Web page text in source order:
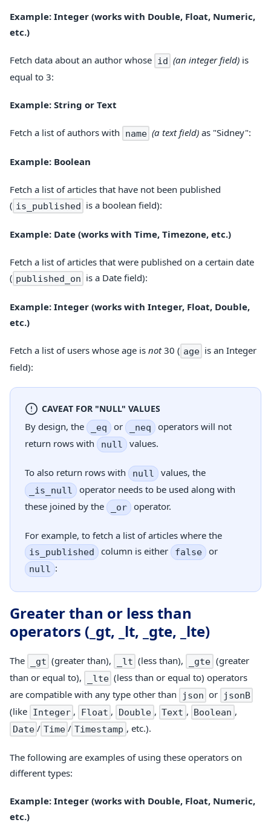
Example: Integer (works with Double, Float, Numeric,
etc.)
Fetch data about an author whose id (an integer field) is
equal to 3:
Example: String or Text
Fetch a list of authors with name (a text field) as "Sidney":
Example: Boolean
Fetch a list of articles that have not been published
( is_published is a boolean field):
Example: Date (works with Time, Timezone, etc.)
Fetch a list of articles that were published on a certain date
( published_on is a Date field):
Example: Integer (works with Integer, Float, Double,
etc.)
Fetch a list of users whose age is not30 ( age is an Integer
field):
CAVEAT FOR "NULL" VALUES
By design, the _eq or _neq
operators will not
return rows with
null values.
To also return rows with null values, the
_is_null
operator needs to be used along with
these joined by the
_or operator.
For example, to fetch a list of articles where the
is_published column is either false or
null :
Greater than or less than
operators (_gt, _lt, _gte, _lte)
The _gt (greater than), _lt (less than), _gte (greater
than or equal to),
_lte (less than or equal to) operators
are compatible with any type other than
json or jsonB
(like Integer , Float , Double , Text , Boolean ,
Date / Time / Timestamp , etc.).
The following are examples of using these operators on
different types:
Example: Integer (works with Double, Float, Numeric,
etc.)